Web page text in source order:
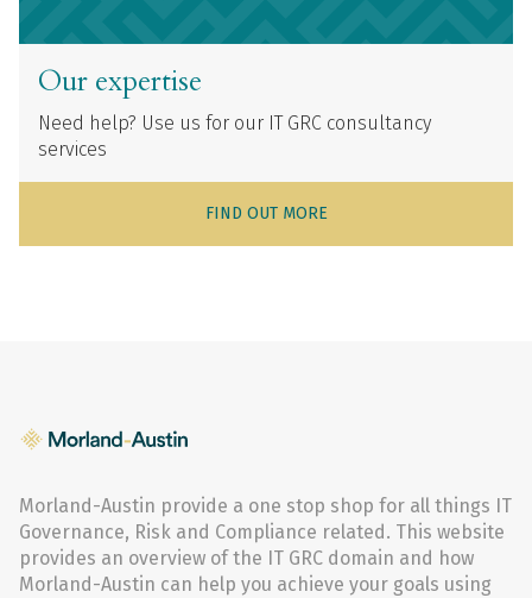
Our expertise
Need help? Use us for our IT GRC consultancy
services
FIND OUT MORE
Morland-Austin provide a one stop shop for all things IT
Governance, Risk and Compliance related. This website
provides an overview of the IT GRC domain and how
Morland-Austin can help you achieve your goals using